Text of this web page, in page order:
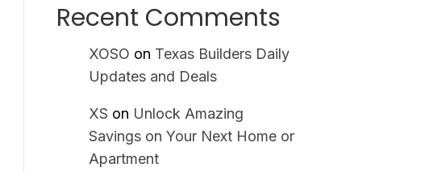
Recent Comments
XOSO on Texas Builders Daily
Updates and Deals
XS on Unlock Amazing
Savings on Your Next Home or
Apartment